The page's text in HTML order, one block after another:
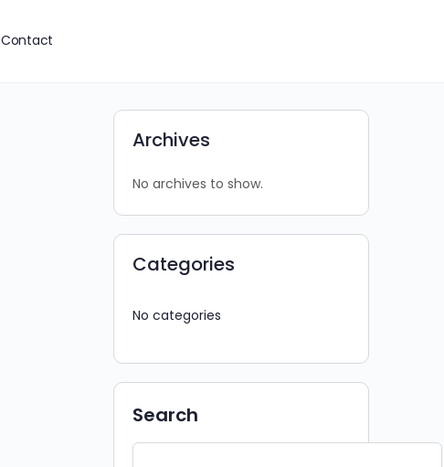
Contact
Archives
No archives to show.
Categories
No categories
Search